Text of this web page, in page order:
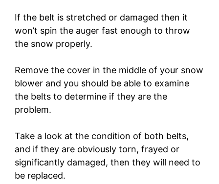
If the belt is stretched or damaged then it
won’t spin the auger fast enough to throw
the snow properly.
Remove the cover in the middle of your snow
blower and you should be able to examine
the belts to determine if they are the
problem.
Take a look at the condition of both belts,
and if they are obviously torn, frayed or
significantly damaged, then they will need to
be replaced.